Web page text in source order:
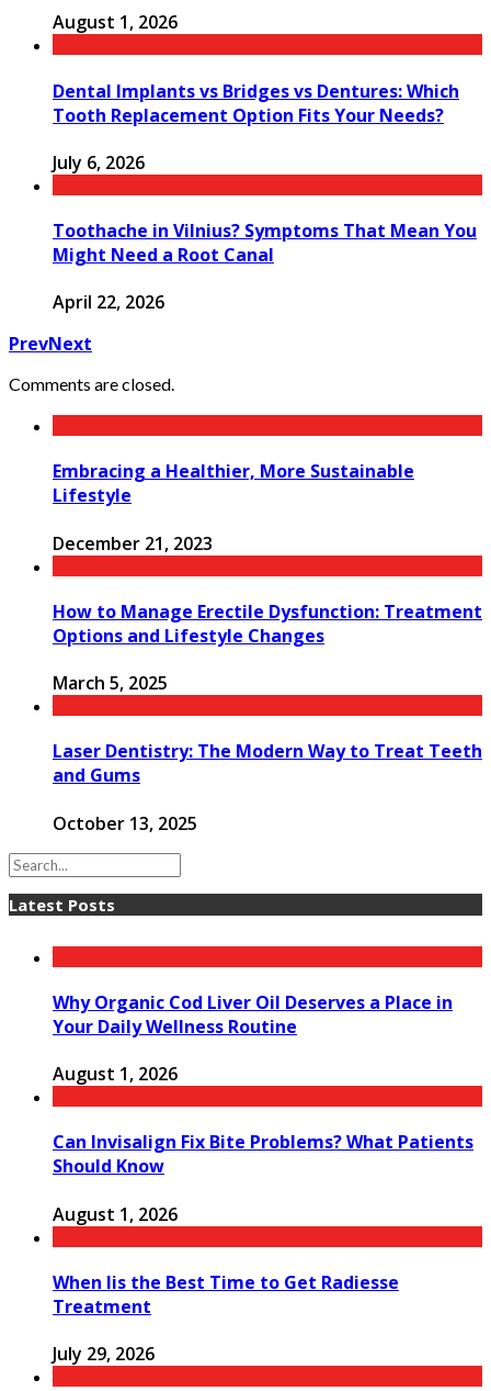
August 1, 2026
Dental Implants vs Bridges vs Dentures: Which
Tooth Replacement Option Fits Your Needs?
July 6, 2026
Toothache in Vilnius? Symptoms That Mean You
Might Need a Root Canal
April 22, 2026
PrevNext
Comments are closed.
Embracing a Healthier, More Sustainable
Lifestyle
December 21, 2023
How to Manage Erectile Dysfunction: Treatment
Options and Lifestyle Changes
March 5, 2025
Laser Dentistry: The Modern Way to Treat Teeth
and Gums
October 13, 2025
Latest Posts
Why Organic Cod Liver Oil Deserves a Place in
Your Daily Wellness Routine
August 1, 2026
Can Invisalign Fix Bite Problems? What Patients
Should Know
August 1, 2026
When Iis the Best Time to Get Radiesse
Treatment
July 29, 2026